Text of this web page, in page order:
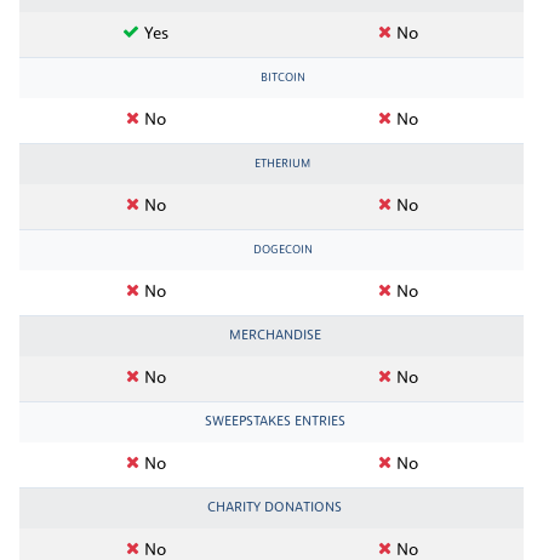
Yes No
BITCOIN
No No
ETHERIUM
No No
DOGECOIN
No No
MERCHANDISE
No No
SWEEPSTAKES ENTRIES
No No
CHARITY DONATIONS
No No